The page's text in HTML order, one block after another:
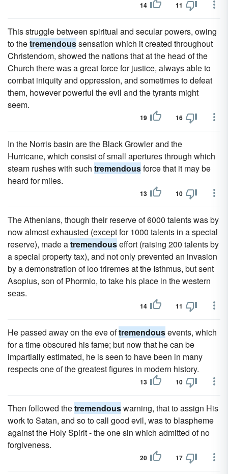
14 11
This struggle between spiritual and secular powers, owing
to thetremendoussensation which it created throughout
Christendom, showed the nations that at the head of the
Church there was a great force for justice, always able to
combat iniquity and oppression, and sometimes to defeat
them, however powerful the evil and the tyrants might
seem.
19 16
In the Norris basin are the Black Growler and the
Hurricane, which consist of small apertures through which
steam rushes with such tremendousforce that it may be
heard for miles.
13 10
The Athenians, though their reserve of 6000 talents was by
now almost exhausted (except for 1000 talents in a special
reserve), made atremendouseffort (raising 200 talents by
a special property tax), and not only prevented an invasion
by a demonstration of loo triremes at the Isthmus, but sent
Asopius, son of Phormio, to take his place in the western
seas.
14 11
He passed away on the eve oftremendousevents, which
for a time obscured his fame; but now that he can be
impartially estimated, he is seen to have been in many
respects one of the greatest figures in modern history.
13 10
Then followed thetremendouswarning, that to assign His
work to Satan, and so to call good evil, was to blaspheme
against the Holy Spirit - the one sin which admitted of no
forgiveness.
20 17